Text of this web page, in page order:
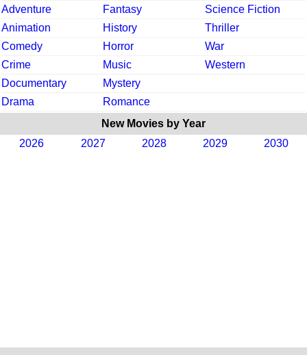
Adventure
Fantasy
Science Fiction
Animation
History
Thriller
Comedy
Horror
War
Crime
Music
Western
Documentary
Mystery
Drama
Romance
New Movies by Year
2026
2027 2028 2029 2030